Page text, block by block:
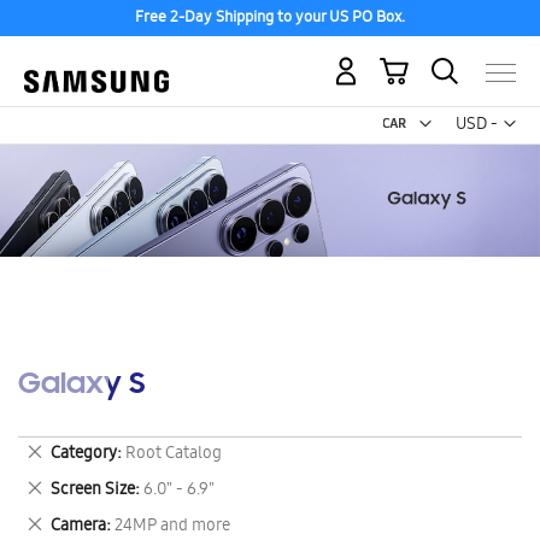
Free 2-Day Shipping to your US PO Box.
USD -
US
My Cart
Galaxy S
Category Root Catalog
Remove
This
Item
Screen Size 6.0" - 6.9"
Remove
This
Camera 24MP and more
Remove